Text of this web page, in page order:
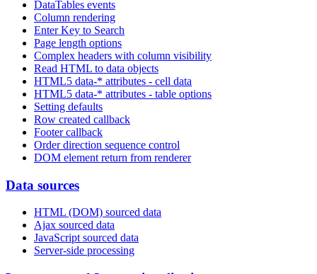
DataTables events
Column rendering
Enter Key to Search
Page length options
Complex headers with column visibility
Read HTML to data objects
HTML5 data-* attributes - cell data
HTML5 data-* attributes - table options
Setting defaults
Row created callback
Footer callback
Order direction sequence control
DOM element return from renderer
Data sources
HTML (DOM) sourced data
Ajax sourced data
JavaScript sourced data
Server-side processing